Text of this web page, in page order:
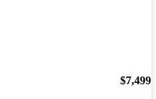
$7,499